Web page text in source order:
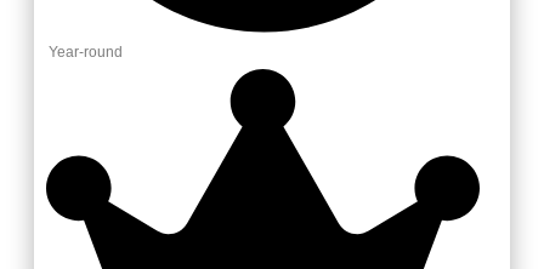
Year-round